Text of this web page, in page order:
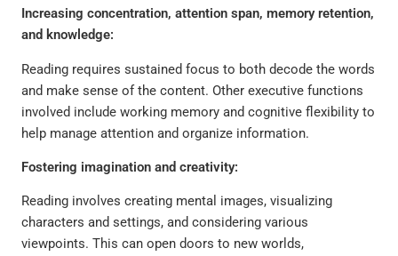
Increasing concentration, attention span, memory retention,
and knowledge:
Reading requires sustained focus to both decode the words
and make sense of the content. Other executive functions
involved include working memory and cognitive flexibility to
help manage attention and organize information.
Fostering imagination and creativity:
Reading involves creating mental images, visualizing
characters and settings, and considering various
viewpoints. This can open doors to new worlds,